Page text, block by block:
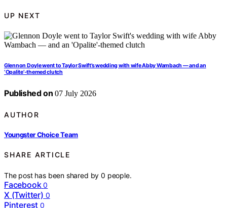
UP NEXT
Glennon Doyle went to Taylor Swift’s wedding with wife Abby Wambach — and an
‘Opalite’-themed clutch
Published on 07 July 2026
AUTHOR
Youngster Choice Team
SHARE ARTICLE
The post has been shared by0 people.
Facebook 0
X (Twitter) 0
Pinterest 0